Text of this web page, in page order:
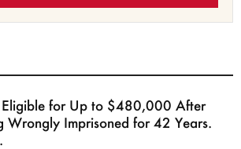
Eligible for Up to $480,000 After
Wrongly Imprisoned for 42 Years.